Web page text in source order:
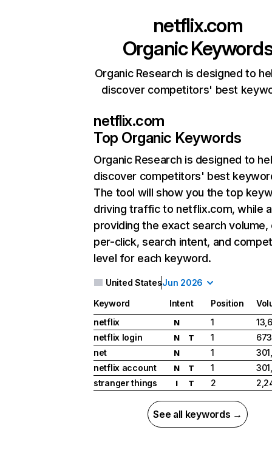
netflix.com
Organic
Organic Research is designed to
discover competitors' best
netflix.com
Top Organic Keywords
Organic Research is designed to
discover competitors' best
The tool will show you the top
driving traffic to netflix.com, while
providing the exact search
per-click, search intent, and
level for each keyword.
United StatesJun 2026
Keyword Intent Position
netflix
N 1
netflix login
N T 1
net
N 1
netflix account
N T 1
stranger things
I T 2
See all keywords →